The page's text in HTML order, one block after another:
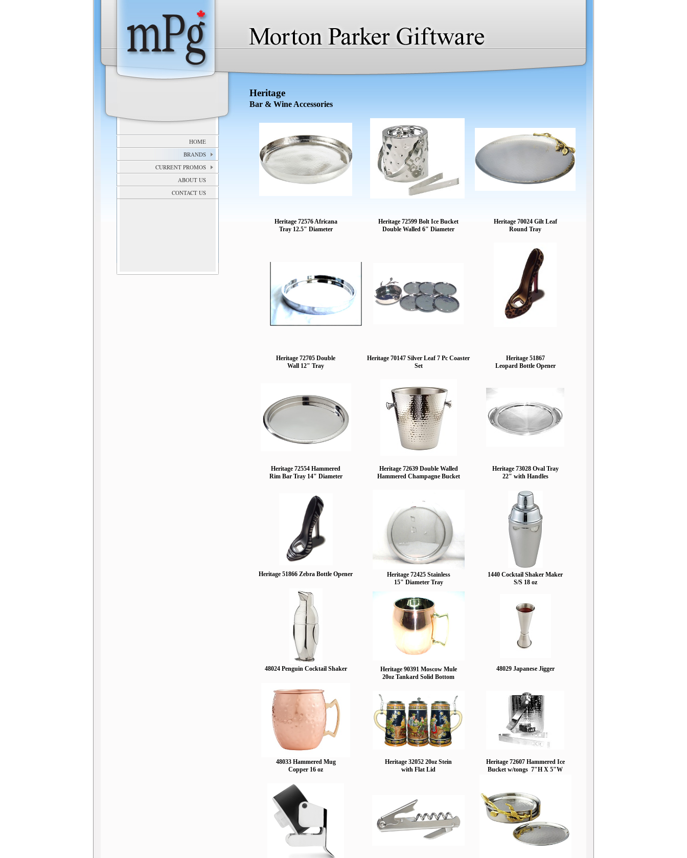
HOME
BRANDS
CURRENT PROMOS
ABOUT US
CONTACT US
Heritage
Bar & Wine Accessories
Heritage 72576 Africana
Tray 12.5" Diameter
Heritage 72599 Bolt Ice Bucket
Double Walled 6" Diameter
Heritage 70024 Gilt Leaf
Round Tray
Heritage 72705 Double
Wall 12" Tray
Heritage 70147 Silver Leaf 7 Pc Coaster
Set
Heritage 51867
Leopard Bottle Opener
Heritage 72554 Hammered
Rim Bar Tray 14" Diameter
Heritage 72639 Double Walled
Hammered Champagne Bucket
Heritage 73028 Oval Tray
22" with Handles
Heritage 51866 Zebra Bottle Opener
Heritage 72425 Stainless
15" Diameter Tray
1440 Cocktail Shaker Maker
S/S 18 oz
48024 Penguin Cocktail Shaker
Heritage 90391 Moscow Mule
20oz Tankard Solid Bottom
48029 Japanese Jigger
48033 Hammered Mug
Copper 16 oz
Heritage 32052 20oz Stein
with Flat Lid
Heritage 72607 Hammered Ice
Bucket w/tongs 7"H X 5"W